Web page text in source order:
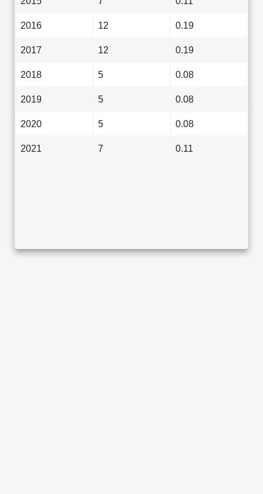
2016 12 0.19
2017 12 0.19
2018 5 0.08
2019 5 0.08
2020 5 0.08
2021 7 0.11